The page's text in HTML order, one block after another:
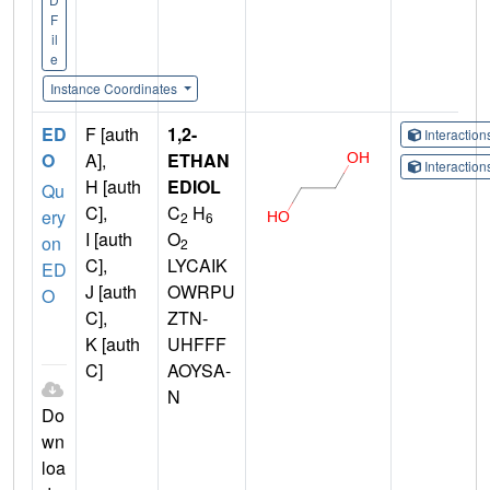
F
il
e
Instance Coordinates
ED
O
Qu
ery
on
ED
O
Do
wn
loa
F [auth
A],
H [auth
C],
I [auth
C],
J [auth
C],
K [auth
C]
1,2-
ETHAN
EDIOL
C2 H6
O2
LYCAIK
OWRPU
ZTN-
UHFFF
AOYSA-
N